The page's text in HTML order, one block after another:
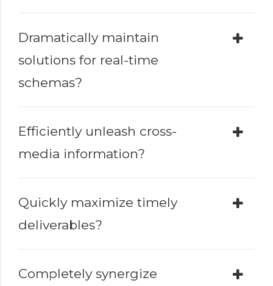
Dramatically maintain
solutions for real-time
schemas?
Efficiently unleash cross-
media information?
Quickly maximize timely
deliverables?
Completely synergize